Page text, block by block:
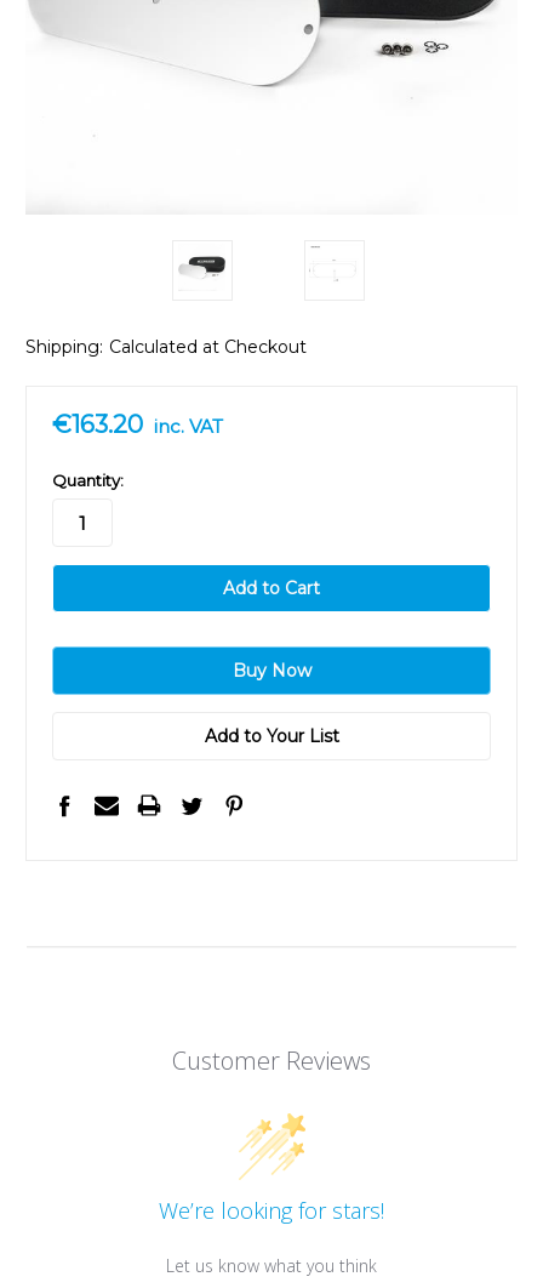
Shipping: Calculated at Checkout
€163.20 inc. VAT
in
stock
Quantity:
Add to Your List
Customer Reviews
We’re looking for stars!
Let us know what you think